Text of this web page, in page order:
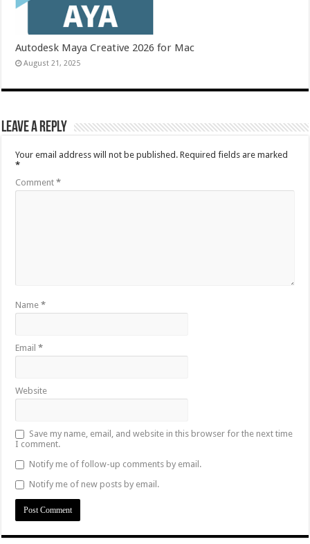
Autodesk Maya Creative 2026 for Mac
August 21, 2025
Leave a Reply
Your email address will not be published. Required fields are marked
*
Comment*
Name*
Email*
Website
Save my name, email, and website in this browser for the next time
I comment.
Notify me of follow-up comments by email.
Notify me of new posts by email.